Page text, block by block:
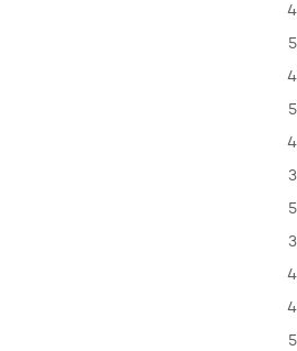
4
5
4
5
4
3
5
3
4
4
5